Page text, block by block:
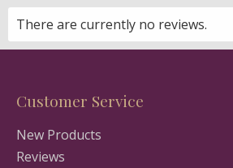
There are currently no reviews.
Customer Service
New Products
Reviews